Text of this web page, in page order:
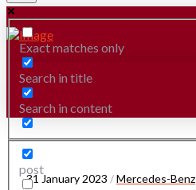
Exact matches only
Search in title
Search in content
post
31 January 2023 /Mercedes-Benz